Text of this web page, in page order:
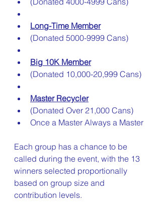
Long-Time Member
(Donated 5000-9999 Cans)
Big 10K Member
(Donated 10,000-20,999 Cans)
Master Recycler
(Donated Over 21,000 Cans)
Once a Master Always a Master
Each group has a chance to be
called during the event, with the 13
winners selected proportionally
based on group size and
contribution levels.